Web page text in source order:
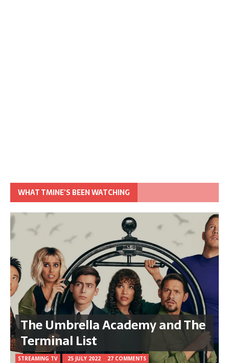
WHAT TMINE’S BEEN WATCHING
The Umbrella Academy and The
Terminal List
STREAMING TV 25 JULY 2022 27 COMMENTS